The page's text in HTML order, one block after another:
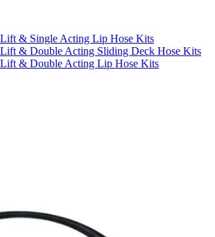
& Single Acting Lip Hose Kits
& Double Acting Sliding Deck Hose Kits
& Double Acting Lip Hose Kits